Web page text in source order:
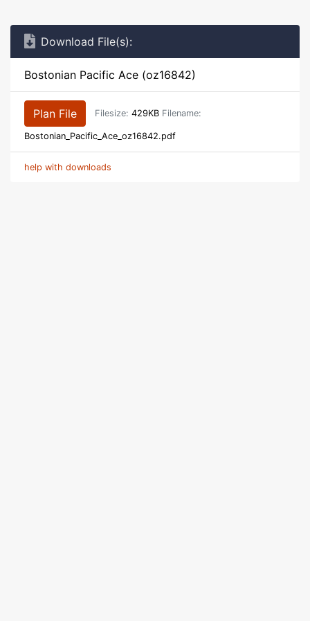
Download File(s):
Bostonian Pacific Ace (oz16842)
Plan File Filesize: 429KB Filename:
Bostonian_Pacific_Ace_oz16842.pdf
help with downloads